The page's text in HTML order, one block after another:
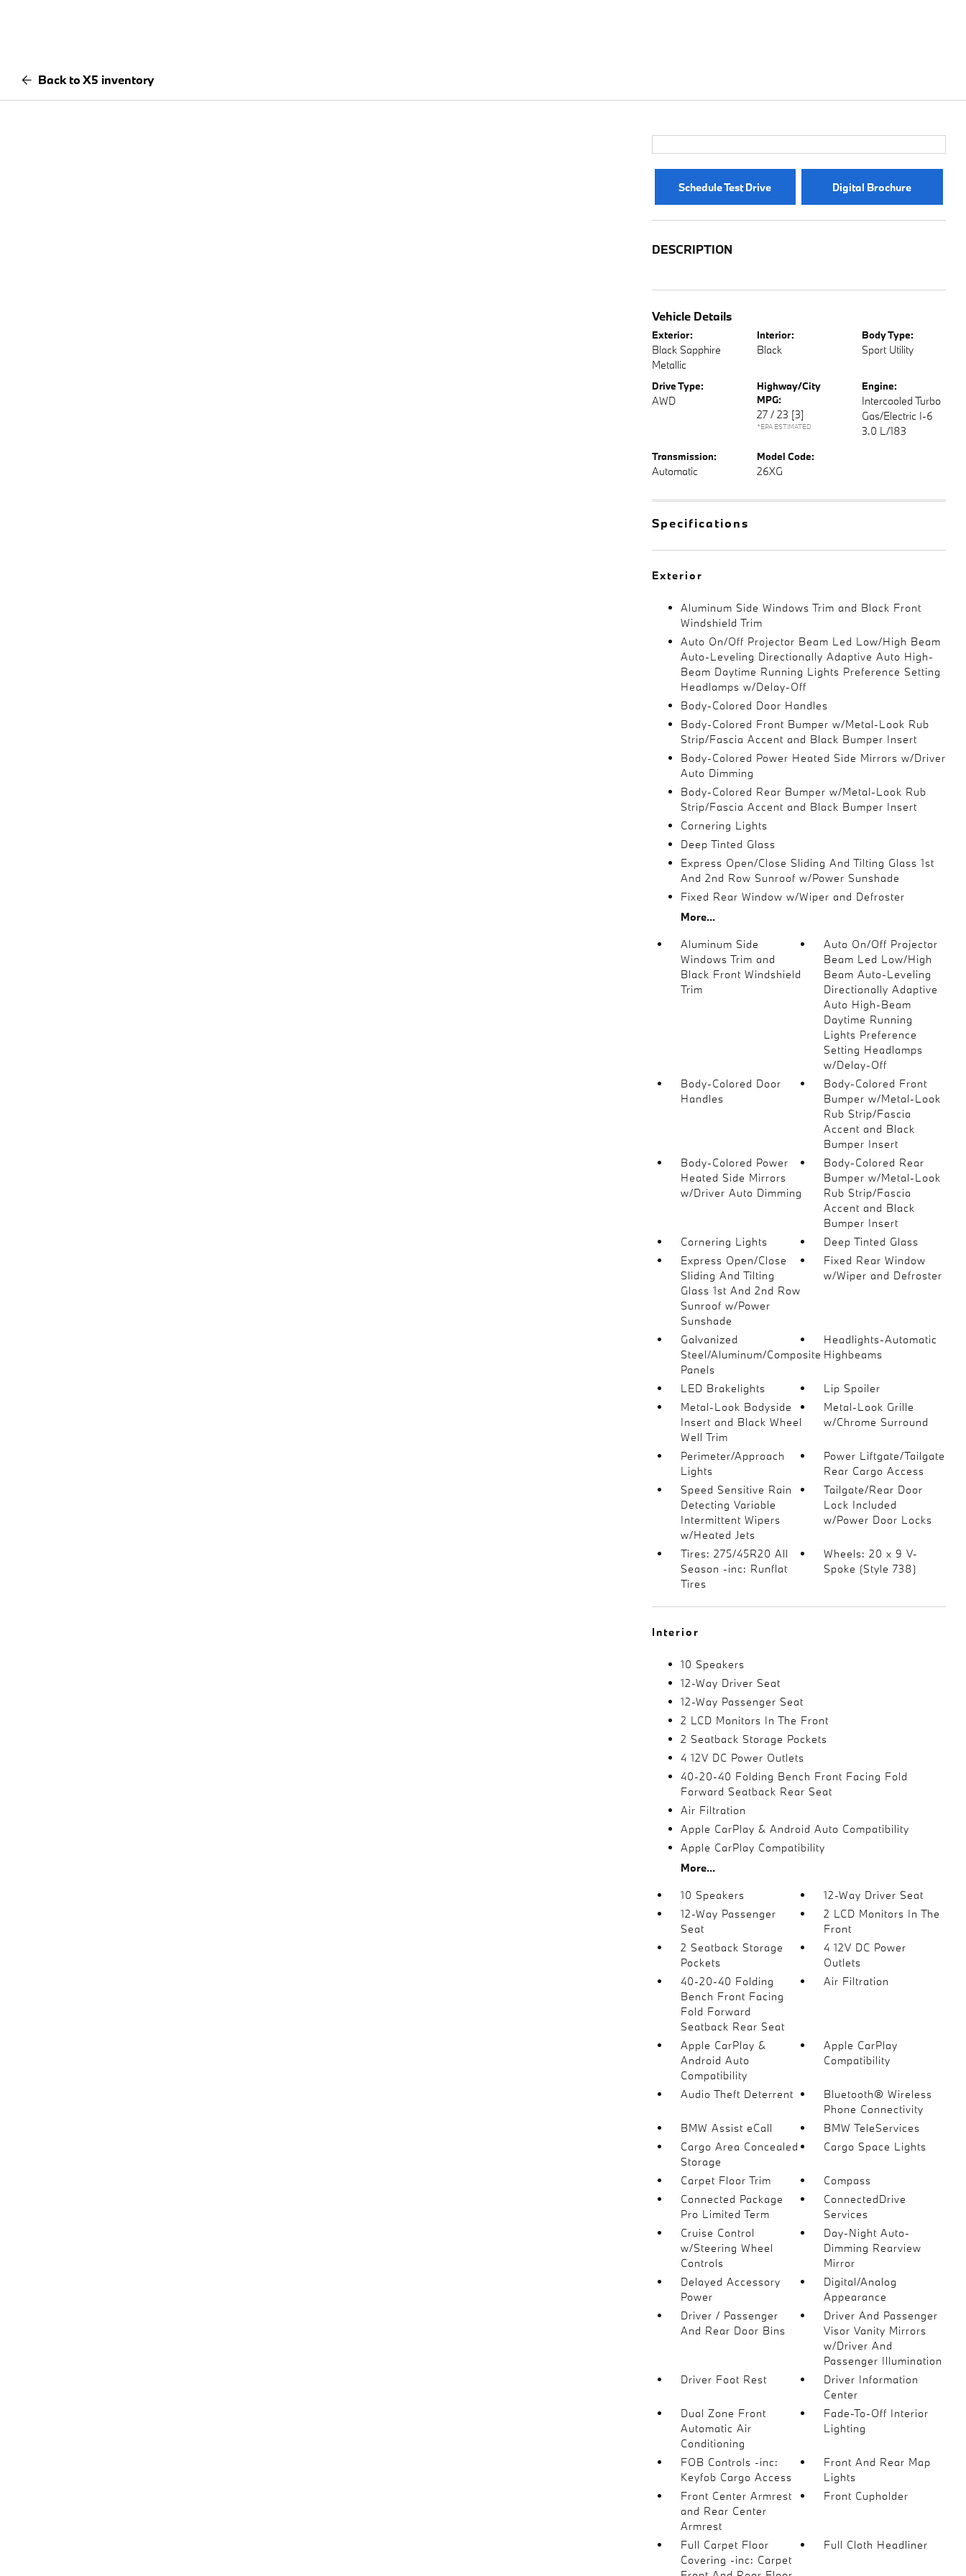
Back to X5 inventory
Schedule Test Drive Digital Brochure
DESCRIPTION
Vehicle Details
Exterior:
Black Sapphire
Metallic
Interior:
Black
Body Type:
Sport Utility
Drive Type:
AWD
Highway/City
MPG:
27 / 23 [3]
*EPA ESTIMATED
Engine:
Intercooled Turbo
Gas/Electric I-6
3.0 L/183
Transmission:
Automatic
Model Code:
26XG
Specifications
Exterior
Aluminum Side Windows Trim and Black Front
Windshield Trim
Auto On/Off Projector Beam Led Low/High Beam
Auto-Leveling Directionally Adaptive Auto High-
Beam Daytime Running Lights Preference Setting
Headlamps w/Delay-Off
Body-Colored Door Handles
Body-Colored Front Bumper w/Metal-Look Rub
Strip/Fascia Accent and Black Bumper Insert
Body-Colored Power Heated Side Mirrors w/Driver
Auto Dimming
Body-Colored Rear Bumper w/Metal-Look Rub
Strip/Fascia Accent and Black Bumper Insert
Cornering Lights
Deep Tinted Glass
Express Open/Close Sliding And Tilting Glass 1st
And 2nd Row Sunroof w/Power Sunshade
Fixed Rear Window w/Wiper and Defroster
More...
Aluminum Side
Windows Trim and
Black Front Windshield
Trim
Auto On/Off Projector
Beam Led Low/High
Beam Auto-Leveling
Directionally Adaptive
Auto High-Beam
Daytime Running
Lights Preference
Setting Headlamps
w/Delay-Off
Body-Colored Door
Handles
Body-Colored Front
Bumper w/Metal-Look
Rub Strip/Fascia
Accent and Black
Bumper Insert
Body-Colored Power
Heated Side Mirrors
w/Driver Auto Dimming
Body-Colored Rear
Bumper w/Metal-Look
Rub Strip/Fascia
Accent and Black
Bumper Insert
Cornering Lights
Deep Tinted Glass
Express Open/Close
Sliding And Tilting
Glass 1st And 2nd Row
Sunroof w/Power
Sunshade
Fixed Rear Window
w/Wiper and Defroster
Galvanized
Steel/Aluminum/Composite
Panels
Headlights-Automatic
Highbeams
LED Brakelights
Lip Spoiler
Metal-Look Bodyside
Insert and Black Wheel
Well Trim
Metal-Look Grille
w/Chrome Surround
Perimeter/Approach
Lights
Power Liftgate/Tailgate
Rear Cargo Access
Speed Sensitive Rain
Detecting Variable
Intermittent Wipers
w/Heated Jets
Tailgate/Rear Door
Lock Included
w/Power Door Locks
Tires: 275/45R20 All
Season -inc: Runflat
Tires
Wheels: 20 x 9 V-
Spoke (Style 738)
Interior
10 Speakers
12-Way Driver Seat
12-Way Passenger Seat
2 LCD Monitors In The Front
2 Seatback Storage Pockets
4 12V DC Power Outlets
40-20-40 Folding Bench Front Facing Fold
Forward Seatback Rear Seat
Air Filtration
Apple CarPlay & Android Auto Compatibility
Apple CarPlay Compatibility
More...
10 Speakers
12-Way Driver Seat
12-Way Passenger
Seat
2 LCD Monitors In The
Front
2 Seatback Storage
Pockets
4 12V DC Power
Outlets
40-20-40 Folding
Bench Front Facing
Fold Forward
Seatback Rear Seat
Air Filtration
Apple CarPlay &
Android Auto
Compatibility
Apple CarPlay
Compatibility
Audio Theft Deterrent
Bluetooth® Wireless
Phone Connectivity
BMW Assist eCall
BMW TeleServices
Cargo Area Concealed
Storage
Cargo Space Lights
Carpet Floor Trim
Compass
Connected Package
Pro Limited Term
ConnectedDrive
Services
Cruise Control
w/Steering Wheel
Controls
Day-Night Auto-
Dimming Rearview
Mirror
Delayed Accessory
Power
Digital/Analog
Appearance
Driver / Passenger
And Rear Door Bins
Driver And Passenger
Visor Vanity Mirrors
w/Driver And
Passenger Illumination
Driver Foot Rest
Driver Information
Center
Dual Zone Front
Automatic Air
Conditioning
Fade-To-Off Interior
Lighting
FOB Controls -inc:
Keyfob Cargo Access
Front And Rear Map
Lights
Front Center Armrest
and Rear Center
Armrest
Front Cupholder
Full Carpet Floor
Covering -inc: Carpet
Full Cloth Headliner